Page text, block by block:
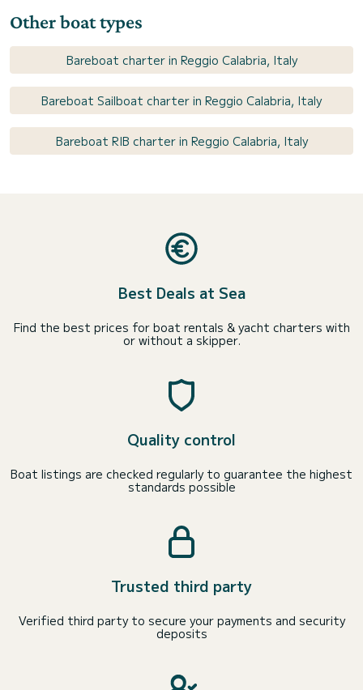
Other boat types
Bareboat charter in Reggio Calabria, Italy
Bareboat Sailboat charter in Reggio Calabria, Italy
Bareboat RIB charter in Reggio Calabria, Italy
Best Deals at Sea
Find the best prices for boat rentals & yacht charters with
or without a skipper.
Quality control
Boat listings are checked regularly to guarantee the highest
standards possible
Trusted third party
Verified third party to secure your payments and security
deposits